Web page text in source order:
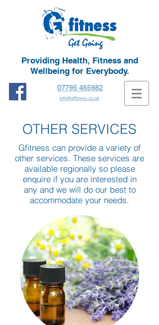
Providing Health, Fitness and
Wellbeing for Everybody.
07795 465982
info@gfitness.co.uk
OTHER SERVICES
Gfitness can provide a variety of
other services. These services are
available regionally so please
enquire if you are interested in
any and we will do our best to
accommodate your needs.